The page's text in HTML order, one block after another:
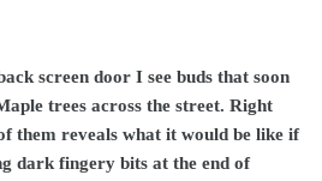
screen door I see buds that soon
trees across the street. Right
them reveals what it would be like if
dark fingery bits at the end of